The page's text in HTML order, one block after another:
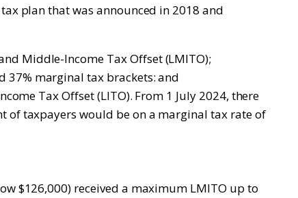
plan that was announced in 2018 and
Middle-Income Tax Offset (LMITO);
37% marginal tax brackets: and
Tax Offset (LITO). From 1 July 2024, there
of taxpayers would be on a marginal tax rate of
$126,000) received a maximum LMITO up to